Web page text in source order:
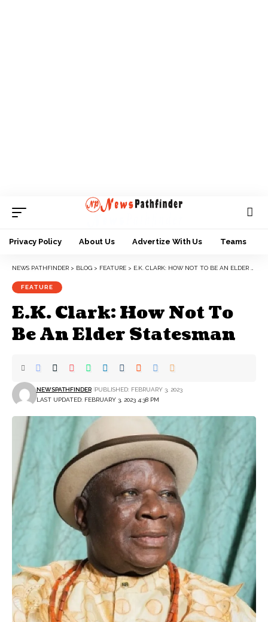
Privacy Policy About Us Advertize With Us Teams
NEWS PATHFINDER > BLOG > FEATURE > E.K. CLARK: HOW NOT TO BE AN ELDER STATESMAN
FEATURE
E.K. Clark: How Not To
Be An Elder Statesman
LAST UPDATED: FEBRUARY 3, 2023 4:38 PM
NEWSPATHFINDER PUBLISHED: FEBRUARY 3, 2023